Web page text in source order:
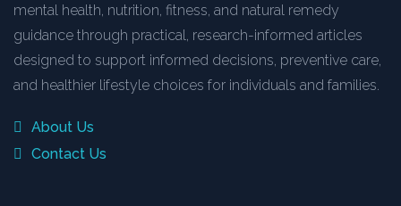
mental health, nutrition, fitness, and natural remedy
guidance through practical, research-informed articles
designed to support informed decisions, preventive care,
and healthier lifestyle choices for individuals and families.
About Us
Contact Us